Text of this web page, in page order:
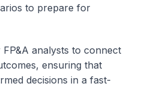
to prepare for
analysts to connect
ensuring that
decisions in a fast-